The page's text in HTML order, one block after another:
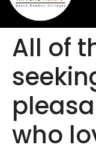
All of
who